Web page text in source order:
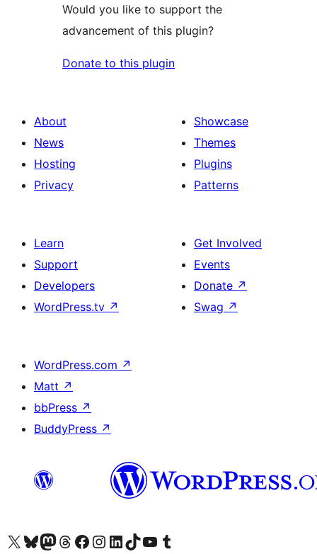
Would you like to support the
advancement of this plugin?
Donate to this plugin
About
News
Hosting
Privacy
Showcase
Themes
Plugins
Patterns
Learn
Support
Developers
WordPress.tv ↗
Get Involved
Events
Donate ↗
Swag ↗
WordPress.com ↗
Matt ↗
bbPress ↗
BuddyPress ↗
Visit our X (formerly Twitter) account
Visit our Bluesky account
Visit our Mastodon account
Visit our Threads account
Visit our Facebook page
Visit our Instagram account
Visit our LinkedIn account
Visit our TikTok account
Visit our YouTube channel
Visit our Tumblr account